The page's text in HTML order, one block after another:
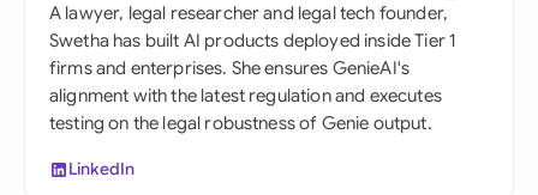
A lawyer, legal researcher and legal tech founder,
Swetha has built AI products deployed inside Tier 1
firms and enterprises. She ensures GenieAI's
alignment with the latest regulation and executes
testing on the legal robustness of Genie output.
LinkedIn